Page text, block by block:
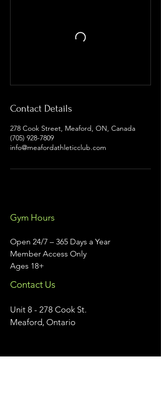
Contact Details
278 Cook Street, Meaford, ON, Canada
(705) 928-7809
info@meafordathleticclub.com
Gym Hours
Open 24/7 – 365 Days a Year
Member Access Only
Ages 18+
Contact Us
Unit 8 - 278 Cook St.
Meaford, Ontario